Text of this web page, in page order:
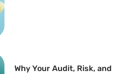
Why Your Audit, Risk, and